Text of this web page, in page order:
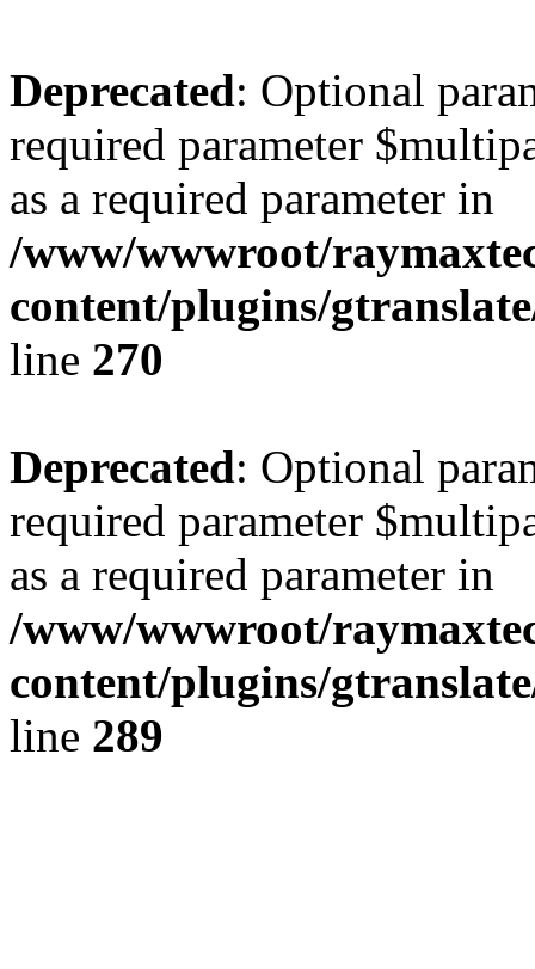
Deprecated: Optional
required parameter
as a required parameter in
/www/wwwroot/
content/plugins/
line 270
Deprecated: Optional
required parameter
as a required parameter in
/www/wwwroot/
content/plugins/
line 289